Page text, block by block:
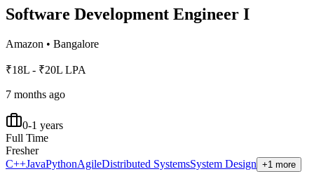
Software Development Engineer I
Amazon • Bangalore
₹18L - ₹20L LPA
7 months ago
0-1 years
Full Time
Fresher
C++JavaPythonAgileDistributed SystemsSystem Design +1 more